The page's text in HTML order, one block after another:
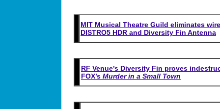
MIT Musical Theatre Guild eliminates
DISTRO5 HDR and Diversity Fin Antenna
RF Venue’s Diversity Fin proves
FOX’s Murder in a Small Town